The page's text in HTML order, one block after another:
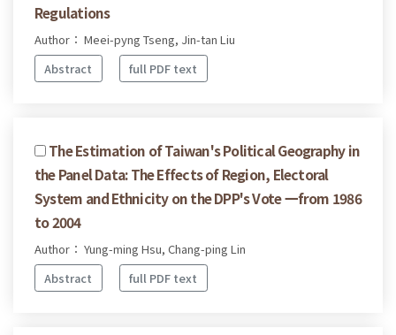
Regulations
Author： Meei-pyng Tseng, Jin-tan Liu
Abstract
full PDF text
The Estimation of Taiwan's Political Geography in
the Panel Data: The Effects of Region, Electoral
System and Ethnicity on the DPP's Vote 一from 1986
to 2004
Author： Yung-ming Hsu, Chang-ping Lin
Abstract
full PDF text